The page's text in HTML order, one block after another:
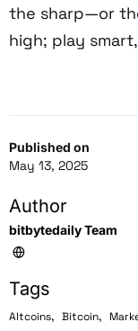
Published on
May 13, 2025
Author
bitbytedaily Team
Tags
Altcoins, Bitcoin,
the sharp—or
high; play